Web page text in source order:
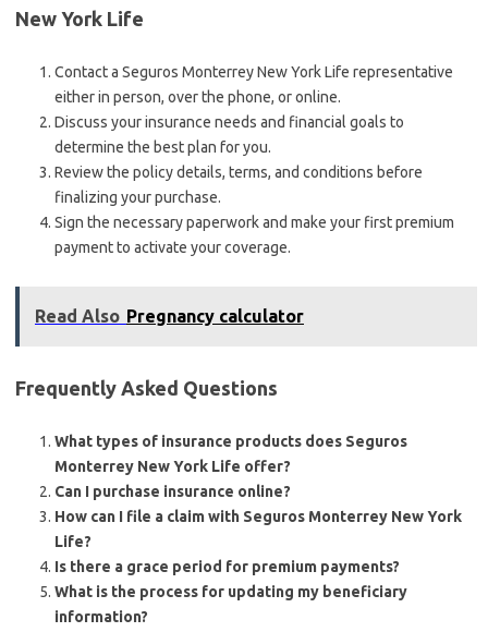
New York Life
Contact a Seguros Monterrey New York Life representative
either in person, over the phone, or online.
Discuss your insurance needs and financial goals to
determine the best plan for you.
Review the policy details, terms, and conditions before
finalizing your purchase.
Sign the necessary paperwork and make your first premium
payment to activate your coverage.
Read Also Pregnancy calculator
Frequently Asked Questions
What types of insurance products does Seguros
Monterrey New York Life offer?
Can I purchase insurance online?
How can I file a claim with Seguros Monterrey New York
Life?
Is there a grace period for premium payments?
What is the process for updating my beneficiary
information?